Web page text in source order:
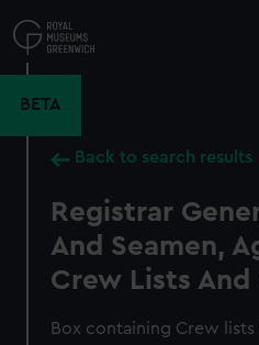
to
main
BETA
Back to search results
Registrar
And Seamen,
Crew Lists
Box containing Crew lists